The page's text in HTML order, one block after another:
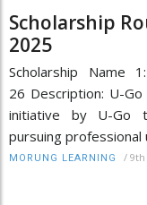
Scholarship
2025
Scholarship Name
26 Description: U-
initiative by U-Go
pursuing professional
MORUNG LEARNING / 9th